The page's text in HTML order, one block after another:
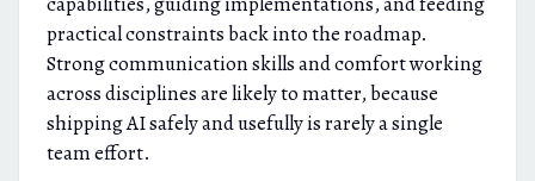
practical constraints back into the roadmap.
Strong communication skills and comfort working
across disciplines are likely to matter, because
shipping AI safely and usefully is rarely a single
team effort.